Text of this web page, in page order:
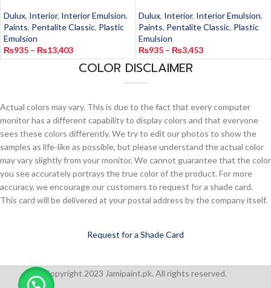
Dulux, Interior, Interior Emulsion,
Paints, Pentalite Classic, Plastic
Emulsion
₨935 – ₨13,403
Dulux, Interior, Interior Emulsion,
Paints, Pentalite Classic, Plastic
Emulsion
₨935 – ₨3,453
COLOR DISCLAIMER
Actual colors may vary. This is due to the fact that every computer
monitor has a different capability to display colors and that everyone
sees these colors differently. We try to edit our photos to show the
samples as life-like as possible, but please understand the actual color
may vary slightly from your monitor. We cannot guarantee that the color
you see accurately portrays the true color of the product. For more
accuracy, we encourage our customers to request for a shade card.
This card will be delivered at your postal address by the company itself.
Request for a Shade Card
Copyright 2023 Jamipaint.pk. All rights reserved.